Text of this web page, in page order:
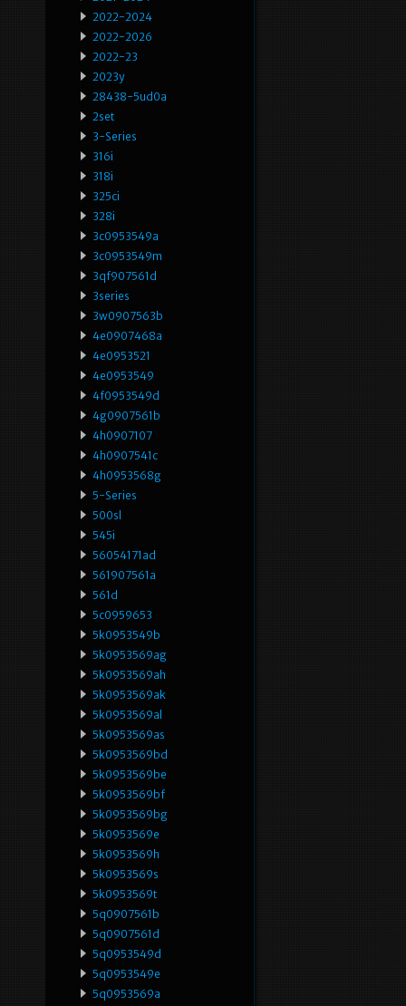
2022-2024
2022-2026
2022-23
2023y
28438-5ud0a
2set
3-Series
316i
318i
325ci
328i
3c0953549a
3c0953549m
3qf907561d
3series
3w0907563b
4e0907468a
4e0953521
4e0953549
4f0953549d
4g0907561b
4h0907107
4h0907541c
4h0953568g
5-Series
500sl
545i
56054171ad
561907561a
561d
5c0959653
5k0953549b
5k0953569ag
5k0953569ah
5k0953569ak
5k0953569al
5k0953569as
5k0953569bd
5k0953569be
5k0953569bf
5k0953569bg
5k0953569e
5k0953569h
5k0953569s
5k0953569t
5q0907561b
5q0907561d
5q0953549d
5q0953549e
5q0953569a